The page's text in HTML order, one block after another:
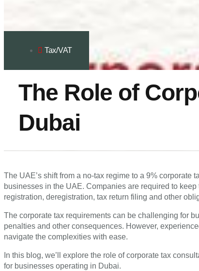
Tax/VAT
The Role of
Dubai
The UAE’s shift from a no-tax regime to a 9%
businesses in the UAE. Companies are required to
registration, deregistration, tax return filing and other
The corporate tax requirements can be challenging for
penalties and other consequences. However,
navigate the complexities with ease.
In this blog, we’ll explore the role of corporate tax
for businesses operating in Dubai.